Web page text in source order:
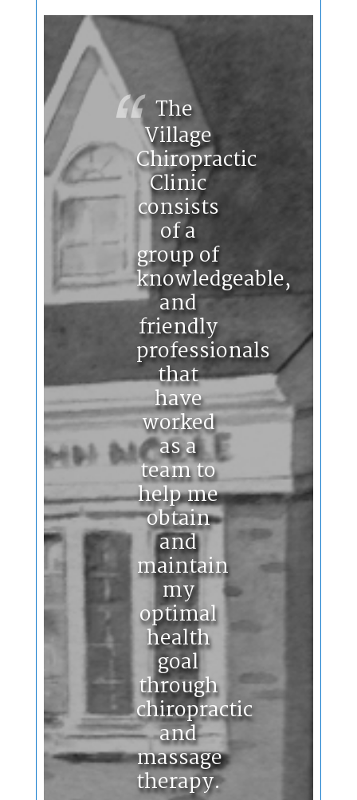
The
Village
Chiropractic
Clinic
consists
of a
group of
knowledgeable,
and
friendly
professionals
that
have
worked
as a
team to
help me
obtain
and
maintain
my
optimal
health
goal
through
chiropractic
and
massage
therapy.